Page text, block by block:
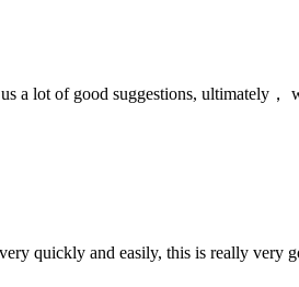
a lot of good suggestions, ultimately，
quickly and easily, this is really very